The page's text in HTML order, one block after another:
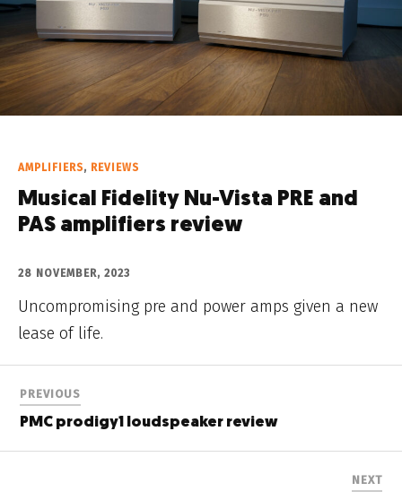
AMPLIFIERS, REVIEWS
Musical Fidelity Nu-Vista PRE and
PAS amplifiers review
28 NOVEMBER, 2023
Uncompromising pre and power amps given a new
lease of life.
PREVIOUS
PMC prodigy1 loudspeaker review
NEXT